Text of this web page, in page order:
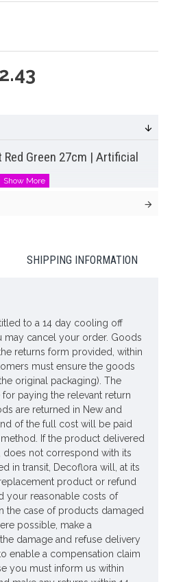
Green 27cm | Artificial
and cheerful artificial plant that is
us on
SHIPPING INFORMATION
to a 14 day cooling off
cancel your order. Goods
returns form provided, within
must ensure the goods
original packaging). The
paying the relevant return
are returned in New and
of the full cost will be paid
If the product delivered
does not correspond with its
in transit, Decoflora will, at its
product or refund
your reasonable costs of
the case of products damaged
possible, make a
damage and refuse delivery
enable a compensation claim
you must inform us within